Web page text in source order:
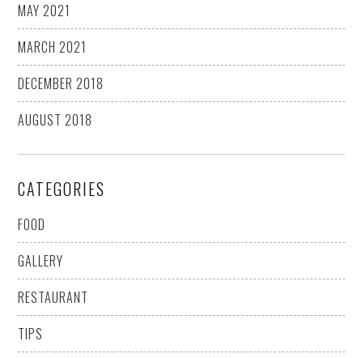
MAY 2021
MARCH 2021
DECEMBER 2018
AUGUST 2018
CATEGORIES
FOOD
GALLERY
RESTAURANT
TIPS